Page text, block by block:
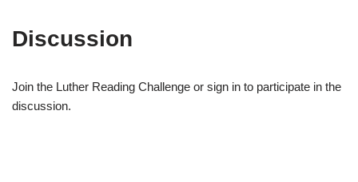
Discussion
Join the Luther Reading Challenge or sign in to participate in the
discussion.